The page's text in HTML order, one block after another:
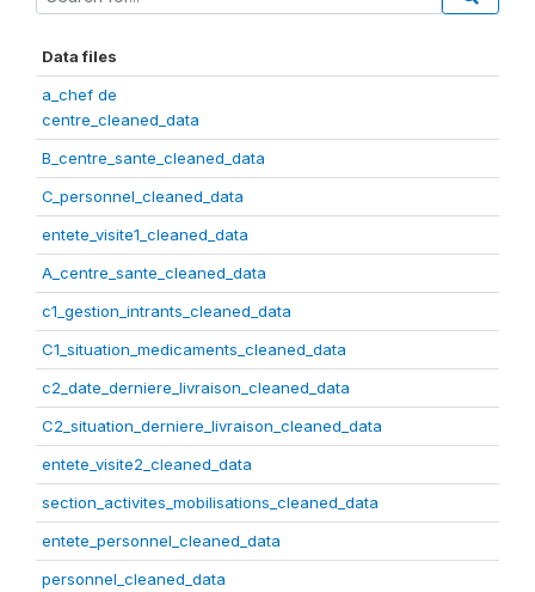
Data files
a_chef de
centre_cleaned_data
B_centre_sante_cleaned_data
C_personnel_cleaned_data
entete_visite1_cleaned_data
A_centre_sante_cleaned_data
c1_gestion_intrants_cleaned_data
C1_situation_medicaments_cleaned_data
c2_date_derniere_livraison_cleaned_data
C2_situation_derniere_livraison_cleaned_data
entete_visite2_cleaned_data
section_activites_mobilisations_cleaned_data
entete_personnel_cleaned_data
personnel_cleaned_data